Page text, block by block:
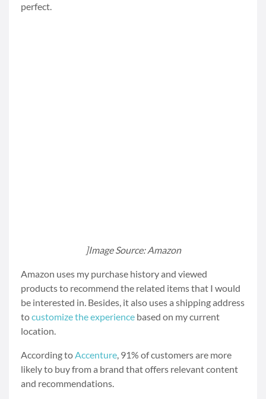
perfect.
]Image Source: Amazon
Amazon uses my purchase history and viewed
products to recommend the related items that I would
be interested in. Besides, it also uses a shipping address
tocustomize the experience based on my current
location.
According toAccenture, 91% of customers are more
likely to buy from a brand that offers relevant content
and recommendations.